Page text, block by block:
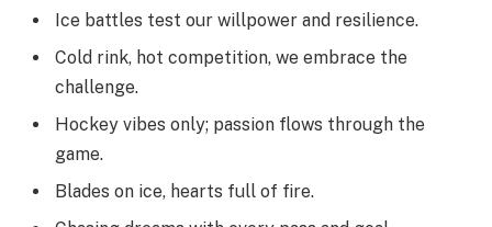
Ice battles test our willpower and resilience.
Cold rink, hot competition, we embrace the
challenge.
Hockey vibes only; passion flows through the
game.
Blades on ice, hearts full of fire.